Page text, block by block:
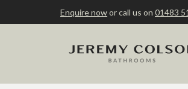
Enquire nowor call us on 01483